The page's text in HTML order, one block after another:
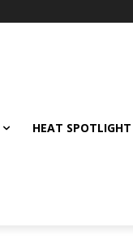
HEAT SPOTLIGHT